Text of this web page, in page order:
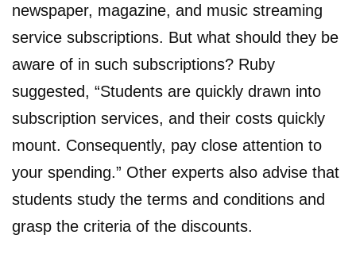
newspaper, magazine, and music streaming
service subscriptions. But what should they be
aware of in such subscriptions? Ruby
suggested, “Students are quickly drawn into
subscription services, and their costs quickly
mount. Consequently, pay close attention to
your spending.” Other experts also advise that
students study the terms and conditions and
grasp the criteria of the discounts.